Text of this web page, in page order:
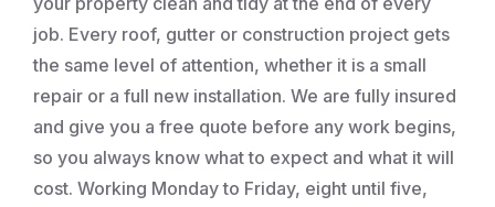
job. Every roof, gutter or construction project gets
the same level of attention, whether it is a small
repair or a full new installation. We are fully insured
and give you a free quote before any work begins,
so you always know what to expect and what it will
cost. Working Monday to Friday, eight until five,